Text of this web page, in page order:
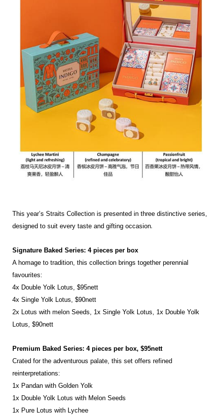
This year’s Straits Collection is presented in three distinctive series,
designed to suit every taste and gifting occasion.
Signature Baked Series: 4 pieces per box
A homage to tradition, this collection brings together perennial
favourites:
4x Double Yolk Lotus, $95nett
4x Single Yolk Lotus, $90nett
2x Lotus with melon Seeds, 1x Single Yolk Lotus, 1x Double Yolk
Lotus, $90nett
Premium Baked Series: 4 pieces per box, $95nett
Crated for the adventurous palate, this set offers refined
reinterpretations:
1x Pandan with Golden Yolk
1x Double Yolk Lotus with Melon Seeds
1x Pure Lotus with Lychee